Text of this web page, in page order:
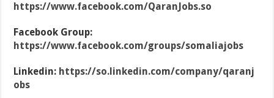
https://www.facebook.com/QaranJobs.so
Facebook Group:
https://www.facebook.com/groups/somaliajobs
Linkedin: https://so.linkedin.com/company/qaranj
obs